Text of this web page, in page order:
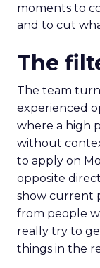
moments to
and to cut
The
The team
experienced
where a high
without
to apply on
opposite
show current
from people
really try to
things in the